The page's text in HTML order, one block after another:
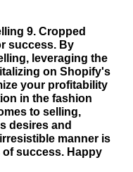
9. Cropped
success. By
leveraging the
on Shopify's
your profitability
in the fashion
to selling,
desires and
manner is
success. Happy